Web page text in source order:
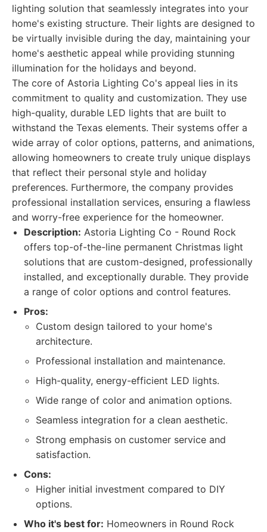
lighting solution that seamlessly integrates into your
home's existing structure. Their lights are designed to
be virtually invisible during the day, maintaining your
home's aesthetic appeal while providing stunning
illumination for the holidays and beyond.
The core of Astoria Lighting Co's appeal lies in its
commitment to quality and customization. They use
high-quality, durable LED lights that are built to
withstand the Texas elements. Their systems offer a
wide array of color options, patterns, and animations,
allowing homeowners to create truly unique displays
that reflect their personal style and holiday
preferences. Furthermore, the company provides
professional installation services, ensuring a flawless
and worry-free experience for the homeowner.
Description: Astoria Lighting Co - Round Rock
offers top-of-the-line permanent Christmas light
solutions that are custom-designed, professionally
installed, and exceptionally durable. They provide
a range of color options and control features.
Pros:
Custom design tailored to your home's
architecture.
Professional installation and maintenance.
High-quality, energy-efficient LED lights.
Wide range of color and animation options.
Seamless integration for a clean aesthetic.
Strong emphasis on customer service and
satisfaction.
Cons:
Higher initial investment compared to DIY
options.
Who it's best for: Homeowners in Round Rock